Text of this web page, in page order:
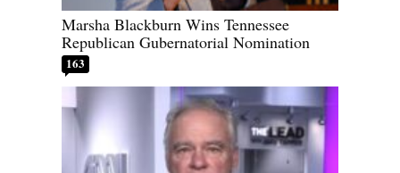
Marsha Blackburn Wins Tennessee
Republican Gubernatorial Nomination
163